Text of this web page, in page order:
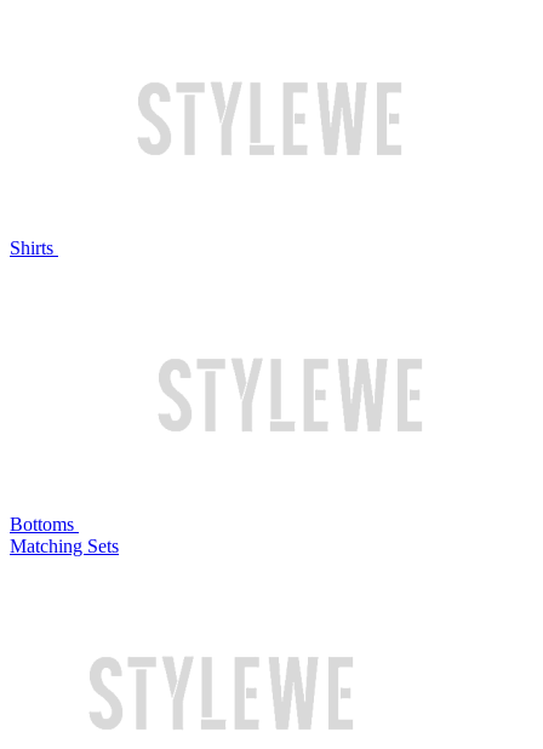
Shirts
Bottoms
Matching Sets